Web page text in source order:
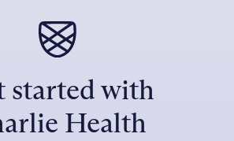
started with
Health